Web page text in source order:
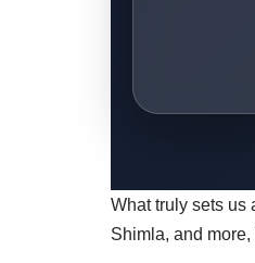
What truly sets us
Shimla, and